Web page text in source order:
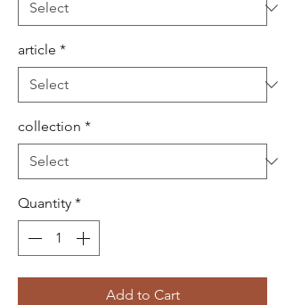
article *
collection *
Quantity *
Add to Cart